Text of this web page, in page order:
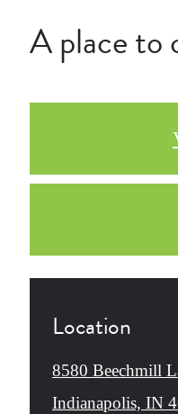
A place to
Location
8580 Beechmill
Indianapolis, IN